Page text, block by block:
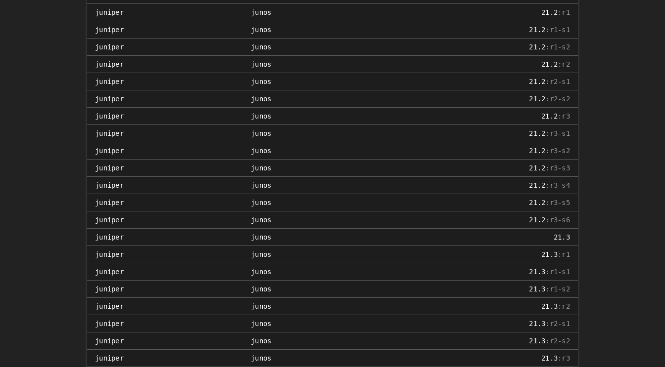
juniper junos 21.2 :r1
juniper junos 21.2 :r1-s1
juniper junos 21.2 :r1-s2
juniper junos 21.2 :r2
juniper junos 21.2 :r2-s1
juniper junos 21.2 :r2-s2
juniper junos 21.2 :r3
juniper junos 21.2 :r3-s1
juniper junos 21.2 :r3-s2
juniper junos 21.2 :r3-s3
juniper junos 21.2 :r3-s4
juniper junos 21.2 :r3-s5
juniper junos 21.2 :r3-s6
juniper junos 21.3
juniper junos 21.3:r1
juniper junos 21.3:r1-s1
juniper junos 21.3:r1-s2
juniper junos 21.3:r2
juniper junos 21.3:r2-s1
juniper junos 21.3:r2-s2
juniper junos 21.3:r3